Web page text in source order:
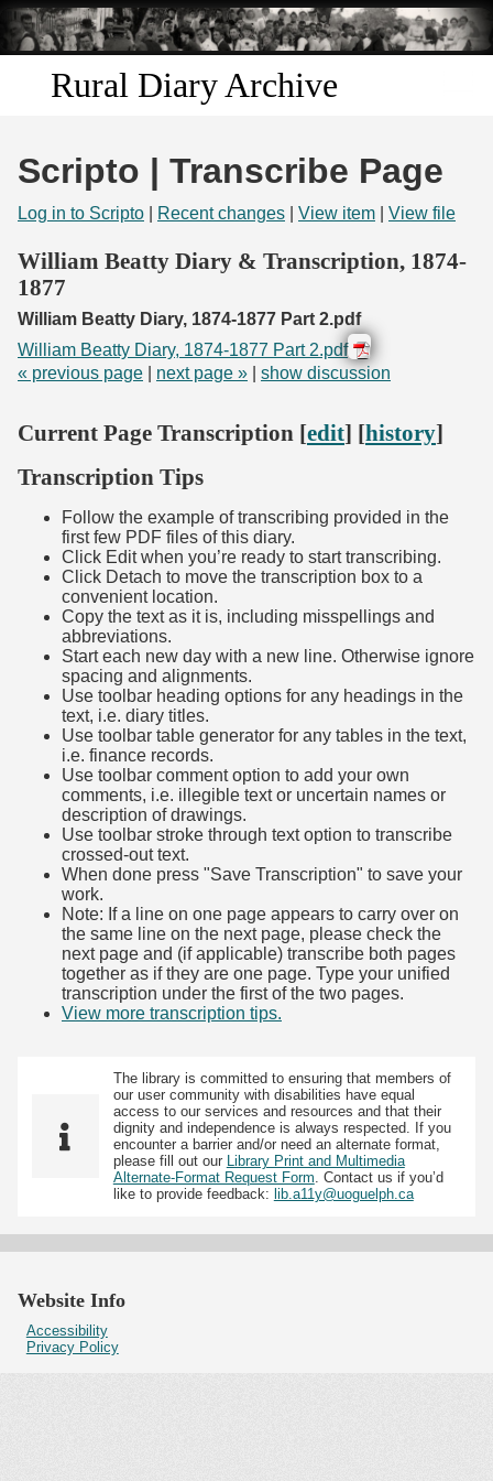
Skip to
main
content
Rural Diary Archive
Search
Transcribe
Start Transcribing
Scripto | Transcribe Page
Log in to Scripto Recent changes View item View file
William Beatty Diary & Transcription, 1874-
1877
William Beatty Diary, 1874-1877 Part 2.pdf
William Beatty Diary, 1874-1877 Part 2.pdf
« previous page
next page » show discussion
Current Page Transcription [edit] [history]
Transcription Tips
Follow the example of transcribing provided in the
first few PDF files of this diary.
Click Edit when you’re ready to start transcribing.
Click Detach to move the transcription box to a
convenient location.
Copy the text as it is, including misspellings and
abbreviations.
Start each new day with a new line. Otherwise ignore
spacing and alignments.
Use toolbar heading options for any headings in the
text, i.e. diary titles.
Use toolbar table generator for any tables in the text,
i.e. finance records.
Use toolbar comment option to add your own
comments, i.e. illegible text or uncertain names or
description of drawings.
Use toolbar stroke through text option to transcribe
crossed-out text.
When done press "Save Transcription" to save your
work.
Note: If a line on one page appears to carry over on
the same line on the next page, please check the
next page and (if applicable) transcribe both pages
together as if they are one page. Type your unified
transcription under the first of the two pages.
View more transcription tips.
The library is committed to ensuring that members of
our user community with disabilities have equal
access to our services and resources and that their
dignity and independence is always respected. If you
encounter a barrier and/or need an alternate format,
please fill out our Library Print and Multimedia
Alternate-Format Request Form. Contact us if you’d
like to provide feedback: lib.a11y@uoguelph.ca
Website Info
Accessibility
Privacy Policy